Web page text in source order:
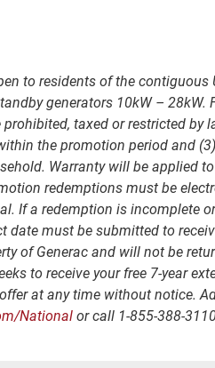
to residents of the
generators 10kW –
taxed or restricted
the promotion period and
Warranty will be
redemptions must be
If a redemption is
must be submitted to
of Generac and will not be
to receive your free 7-year
at any time without notice.
National or call 1-855-388-